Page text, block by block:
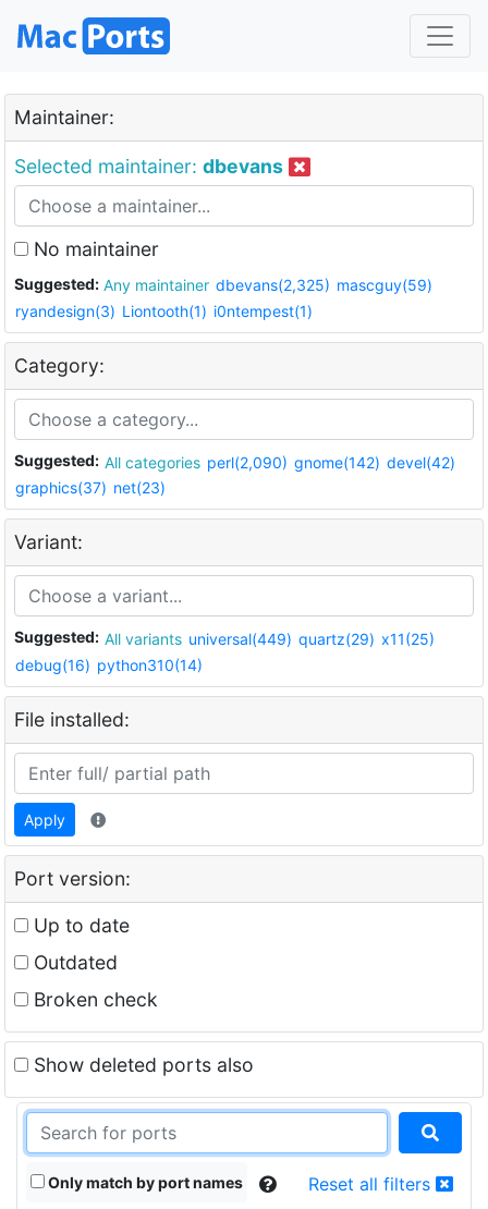
Maintainer:
Selected maintainer: dbevans
No maintainer
Suggested: Any maintainer dbevans(2,325) mascguy(59)
ryandesign(3) Liontooth(1) i0ntempest(1)
Category:
Suggested: All categories perl(2,090) gnome(142) devel(42)
graphics(37) net(23)
Variant:
Suggested: All variants universal(449) quartz(29) x11(25)
debug(16) python310(14)
File installed:
Apply
Port version:
Up to date
Outdated
Broken check
Show deleted ports also
Only match by port names Reset all filters